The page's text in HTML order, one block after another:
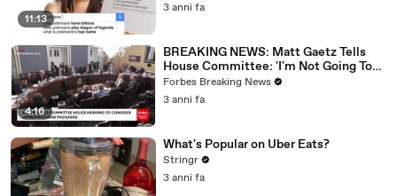
11:13
3 anni fa
4:16
BREAKING NEWS: Matt Gaetz Tells
House Committee: 'I'm Not Going To
Vote For A Continuing Resolution'
Forbes Breaking News
3 anni fa
What's Popular on Uber Eats?
Stringr
3 anni fa